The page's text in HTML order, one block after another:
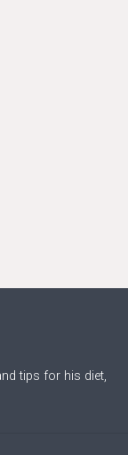
tips for his diet,